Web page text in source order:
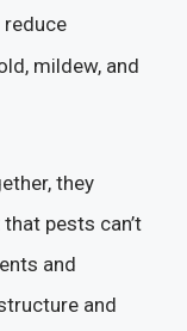
mildew, and
they
pests can’t
and
and